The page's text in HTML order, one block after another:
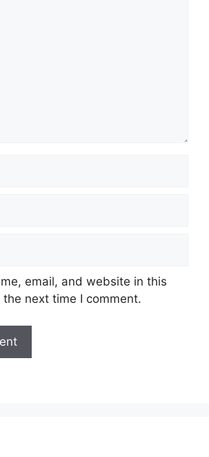
email, and website in this
next time I comment.